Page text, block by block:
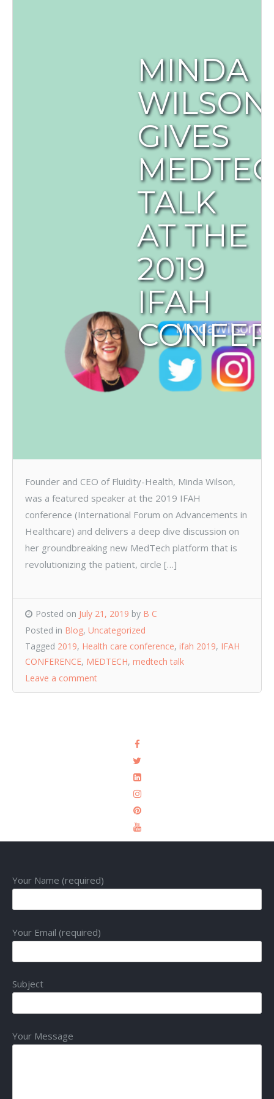
MINDA
WILSON
GIVES
TALK
AT THE
2019
IFAH
Founder and CEO of Fluidity-Health, Minda Wilson,
was a featured speaker at the 2019 IFAH
conference (International Forum on Advancements in
Healthcare) and delivers a deep dive discussion on
her groundbreaking new MedTech platform that is
revolutionizing the patient, circle […]
Posted on July 21, 2019 by B C
Posted in Blog, Uncategorized
Tagged 2019, Health care conference, ifah 2019, IFAH
CONFERENCE, MEDTECH, medtech talk
Leave a comment
Your Name (required)
Your Email (required)
Subject
Your Message